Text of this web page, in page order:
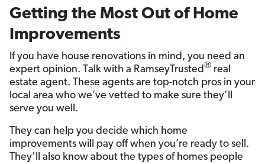
Getting the Most Out of Home
Improvements
If you have house renovations in mind, you need an
expert opinion. Talk with a RamseyTrusted® real
estate agent. These agents are top-notch pros in your
local area who we’ve vetted to make sure they’ll
serve you well.
They can help you decide which home
improvements will pay off when you’re ready to sell.
They’ll also know about the types of homes people